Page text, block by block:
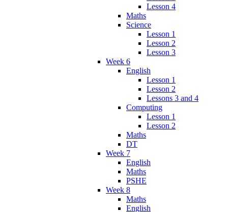
Lesson 4
Maths
Science
Lesson 1
Lesson 2
Lesson 3
Week 6
English
Lesson 1
Lesson 2
Lessons 3 and 4
Computing
Lesson 1
Lesson 2
Maths
DT
Week 7
English
Maths
PSHE
Week 8
Maths
English